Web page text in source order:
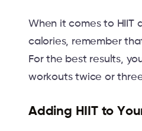
When it comes to HIIT
calories, remember
For the best results,
workouts twice or
Adding HIIT to